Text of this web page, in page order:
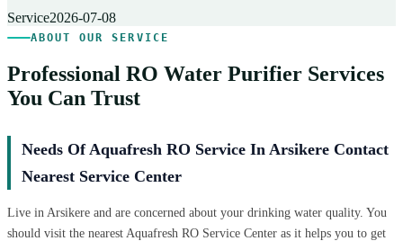
Service2026-07-08
ABOUT OUR SERVICE
Professional RO Water Purifier Services
You Can Trust
Needs Of Aquafresh RO Service In Arsikere Contact
Nearest Service Center
Live in Arsikere and are concerned about your drinking water quality. You
should visit the nearest Aquafresh RO Service Center as it helps you to get